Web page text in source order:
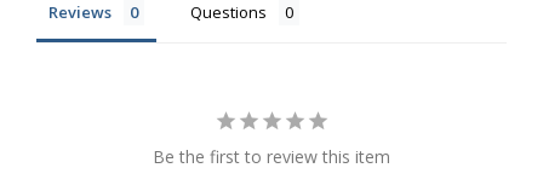
Reviews Questions
Be the first to review this item